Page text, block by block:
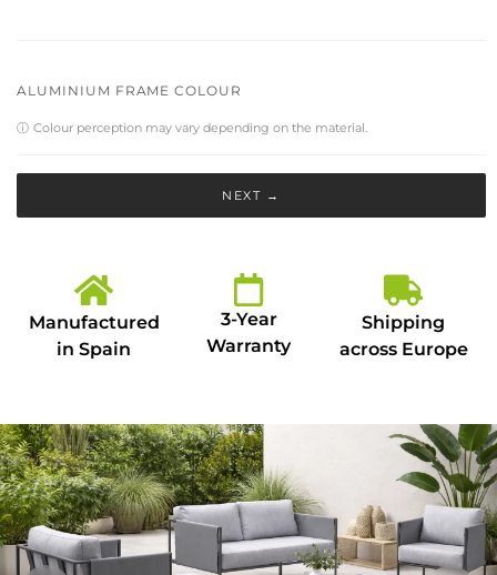
ALUMINIUM FRAME COLOUR
ⓘ Colour perception may vary depending on the material.
NEXT →
Manufactured
in Spain
3-Year
Warranty
Shipping
across Europe